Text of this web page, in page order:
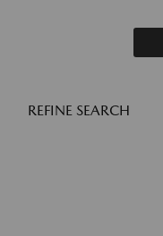
REFINE SEARCH